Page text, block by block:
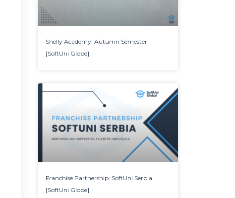
Shelly Academy: Autumn Semester
[SoftUni Globe]
Franchise Partnership: SoftUni Serbia
[SoftUni Globe]